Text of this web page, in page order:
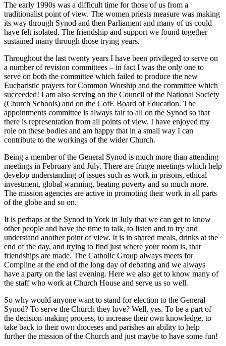
The early 1990s was a difficult time for those of us from a
traditionalist point of view. The women priests measure was making
its way through Synod and then Parliament and many of us could
have felt isolated. The friendship and support we found together
sustained many through those trying years.
Throughout the last twenty years I have been privileged to serve on
a number of revision committees – in fact I was the only one to
serve on both the committee which failed to produce the new
Eucharistic prayers for Common Worship and the committee which
succeeded! I am also serving on the Council of the National Society
(Church Schools) and on the CofE Board of Education. The
appointments committee is always fair to all on the Synod so that
there is representation from all points of view. I have enjoyed my
role on these bodies and am happy that in a small way I can
contribute to the workings of the wider Church.
Being a member of the General Synod is much more than attending
meetings in February and July. There are fringe meetings which help
develop understanding of issues such as work in prisons, ethical
investment, global warming, beating poverty and so much more.
The mission agencies are active in promoting their work in all parts
of the globe and so on.
It is perhaps at the Synod in York in July that we can get to know
other people and have the time to talk, to listen and to try and
understand another point of view. It is in shared meals, drinks at the
end of the day, and trying to find just where your room is, that
friendships are made. The Catholic Group always meets for
Compline at the end of the long day of debating and we always
have a party on the last evening. Here we also get to know many of
the staff who work at Church House and serve us so well.
So why would anyone want to stand for election to the General
Synod? To serve the Church they love? Well, yes. To be a part of
the decision-making process, to increase their own knowledge, to
take back to their own dioceses and parishes an ability to help
further the mission of the Church and just maybe to have some fun!